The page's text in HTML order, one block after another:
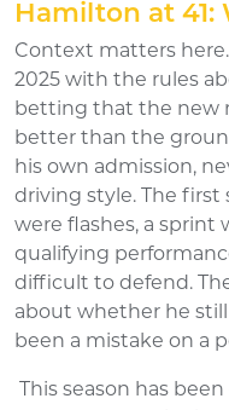
Hamilton at 41:
Context matters
2025 with the rules
betting that the new
better than the
his own admission,
driving style. The first
were flashes, a sprint
qualifying
difficult to defend.
about whether he
been a mistake on a
This season has